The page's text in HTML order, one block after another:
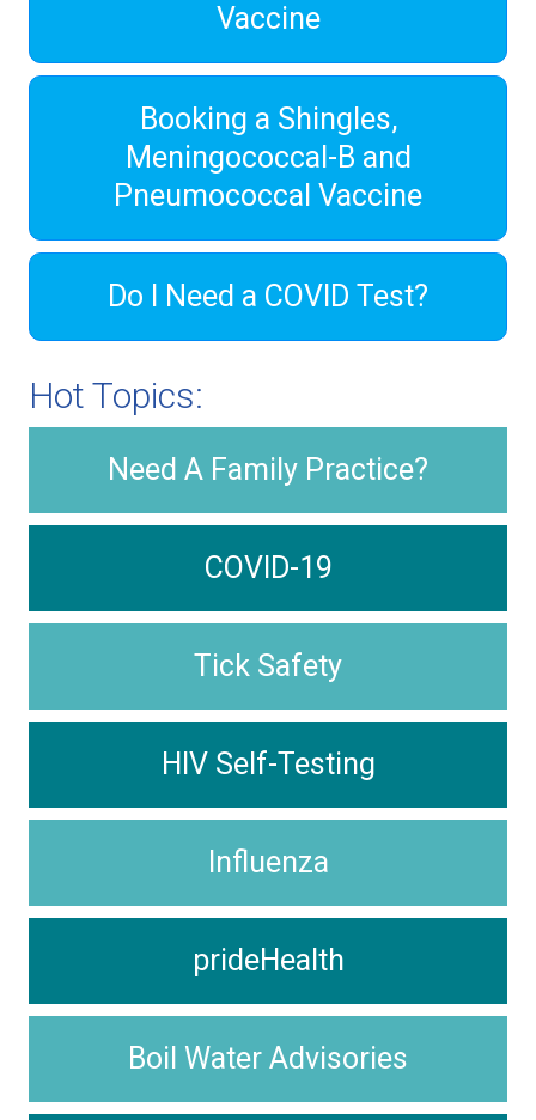
Vaccine
Booking a Shingles,
Meningococcal-B and
Pneumococcal Vaccine
Do I Need a COVID Test?
Hot Topics:
Need A Family Practice?
COVID-19
Tick Safety
HIV Self-Testing
Influenza
prideHealth
Boil Water Advisories